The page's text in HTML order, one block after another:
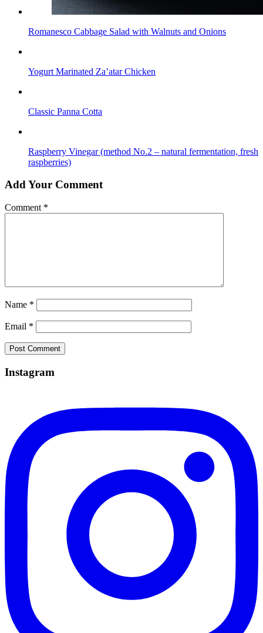
Romanesco Cabbage Salad with Walnuts and Onions
Yogurt Marinated Za’atar Chicken
Classic Panna Cotta
Raspberry Vinegar (method No.2 – natural fermentation, fresh
raspberries)
Add Your Comment
Comment *
Name *
Email *
Instagram